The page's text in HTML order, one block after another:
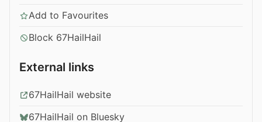
Add to Favourites
Block 67HailHail
External links
67HailHail website
67HailHail on Bluesky